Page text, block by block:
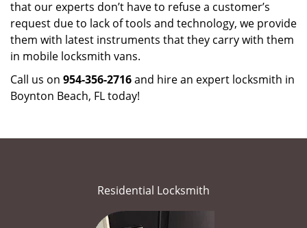
that our experts don’t have to refuse a customer’s
request due to lack of tools and technology, we provide
them with latest instruments that they carry with them
in mobile locksmith vans.
Call us on 954-356-2716and hire an expert locksmith in
Boynton Beach, FL today!
Residential Locksmith